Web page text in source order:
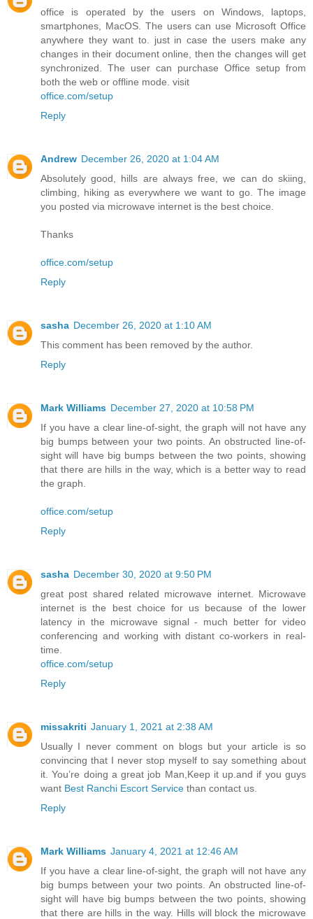
office is operated by the users on Windows, laptops,
smartphones, MacOS. The users can use Microsoft Office
anywhere they want to. just in case the users make any
changes in their document online, then the changes will get
synchronized. The user can purchase Office setup from
both the web or offline mode. visit
office.com/setup
Reply
Andrew December 26, 2020 at 1:04 AM
Absolutely good, hills are always free, we can do skiing,
climbing, hiking as everywhere we want to go. The image
you posted via microwave internet is the best choice.
Thanks
office.com/setup
Reply
sasha December 26, 2020 at 1:10 AM
This comment has been removed by the author.
Reply
Mark Williams December 27, 2020 at 10:58 PM
If you have a clear line-of-sight, the graph will not have any
big bumps between your two points. An obstructed line-of-
sight will have big bumps between the two points, showing
that there are hills in the way, which is a better way to read
the graph.
office.com/setup
Reply
sasha December 30, 2020 at 9:50 PM
great post shared related microwave internet. Microwave
internet is the best choice for us because of the lower
latency in the microwave signal - much better for video
conferencing and working with distant co-workers in real-
time.
office.com/setup
Reply
missakriti January 1, 2021 at 2:38 AM
Usually I never comment on blogs but your article is so
convincing that I never stop myself to say something about
it. You’re doing a great job Man,Keep it up.and if you guys
want Best Ranchi Escort Service than contact us.
Reply
Mark Williams January 4, 2021 at 12:46 AM
If you have a clear line-of-sight, the graph will not have any
big bumps between your two points. An obstructed line-of-
sight will have big bumps between the two points, showing
that there are hills in the way. Hills will block the microwave